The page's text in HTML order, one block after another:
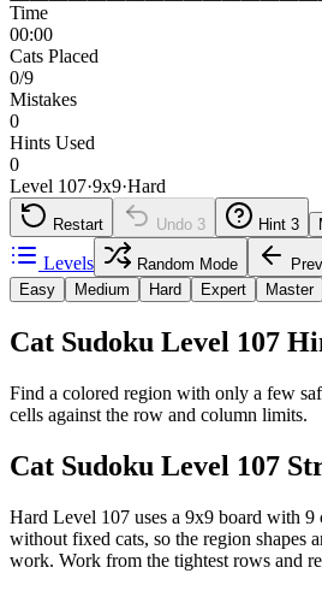
Time
00:00
Cats Placed
0/9
Mistakes
0
Hints Used
0
Level 107·9x9·Hard
Restart Undo 3 Hint 3
Levels Random Mode Prev
Easy
Medium Hard Expert Master
Cat Sudoku Level 107
Find a colored region with only a few
cells against the row and column limits.
Cat Sudoku Level 107
Hard Level 107 uses a 9x9 board with 9
without fixed cats, so the region shapes
work. Work from the tightest rows and